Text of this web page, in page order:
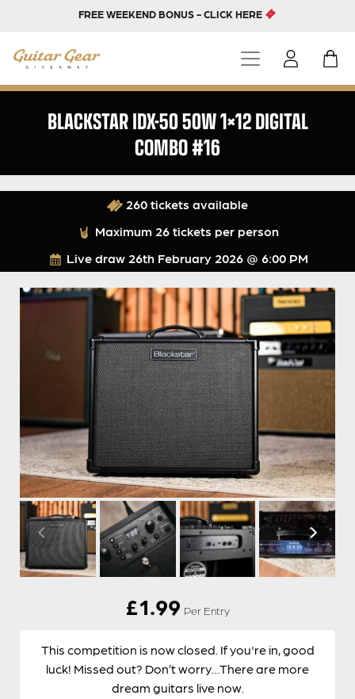
FREE WEEKEND BONUS - CLICK HERE
BLACKSTAR IDX-50 50W 1×12 DIGITAL
COMBO #16
Live draw 26th February 2026 @ 6:00 PM
260 tickets available
Maximum 26 tickets per person
£1.99 Per Entry
This competition is now closed. If you're in, good
luck! Missed out? Don’t worry…There are more
dream guitars live now.